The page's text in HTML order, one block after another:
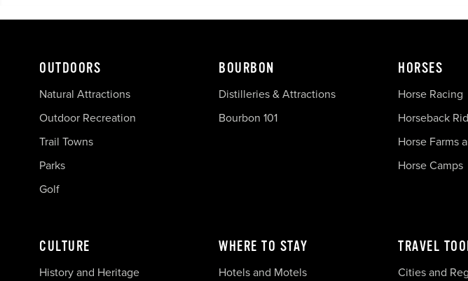
OUTDOORS
Natural Attractions
Outdoor Recreation
Trail Towns
Parks
Golf
BOURBON
Distilleries & Attractions
Bourbon 101
HORSES
Horse Racing
Horseback
Horse Farms
Horse Camps
CULTURE
History and Heritage
WHERE TO STAY
Hotels and Motels
TRAVEL
Cities and